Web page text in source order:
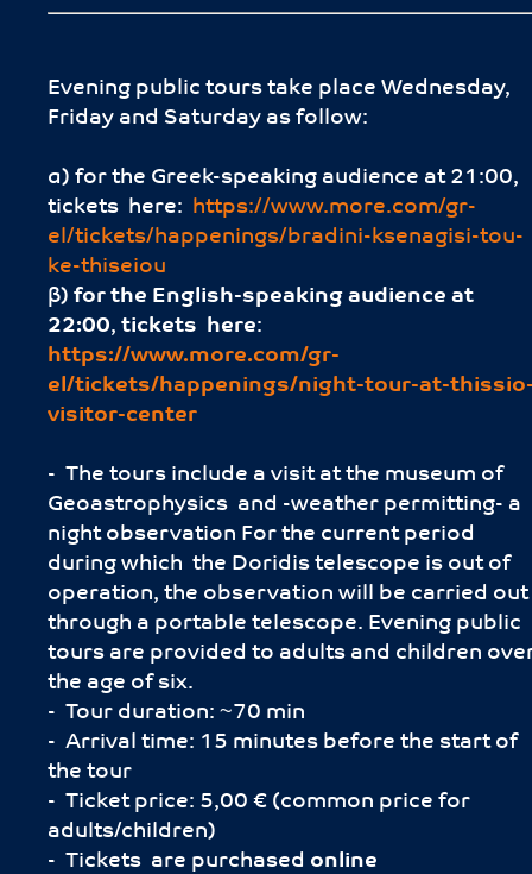
Evening public tours take place Wednesday,
Friday and Saturday as follow:
α) for the Greek-speaking audience at 21:00,
tickets here: https://www.more.com/gr-
el/tickets/happenings/bradini-ksenagisi-tou-
ke-thiseiou
β) for the English-speaking audience at
22:00, tickets here:
https://www.more.com/gr-
el/tickets/happenings/night-tour-at-
visitor-center
- The tours include a visit at the museum of
Geoastrophysics and -weather permitting- a
night observation For the current period
during which the Doridis telescope is out of
operation, the observation will be carried out
through a portable telescope. Evening public
tours are provided to adults and children
the age of six.
- Tour duration: ~70 min
- Arrival time: 15 minutes before the start of
the tour
- Ticket price: 5,00 € (common price for
adults/children)
- Tickets are purchased online